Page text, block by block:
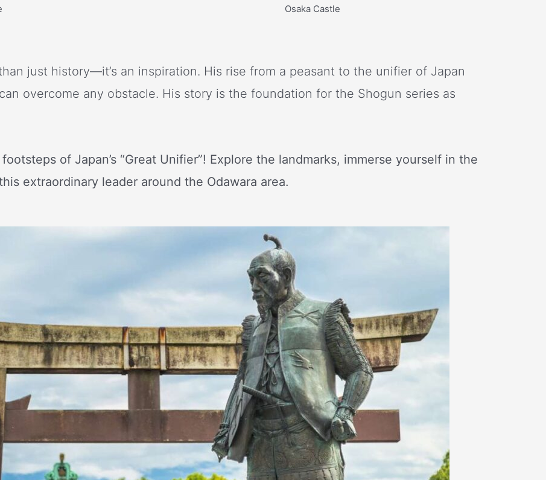
Osaka Castle
just history—it’s an inspiration. His rise from a peasant to the unifier of Japan
overcome any obstacle. His story is the foundation for the Shogun series as
of Japan’s “Great Unifier”! Explore the landmarks, immerse yourself in the
extraordinary leader around the Odawara area.